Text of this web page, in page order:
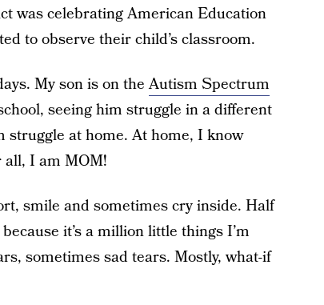
was celebrating American Education
to observe their child’s classroom.
My son is on theAutism Spectrum
seeing him struggle in a different
at home. At home, I know
all, I am MOM!
smile and sometimes cry inside. Half
it’s a million little things I’m
sometimes sad tears. Mostly, what-if